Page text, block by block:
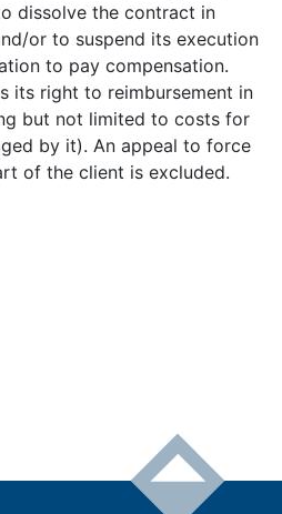
dissolve the contract in
or to suspend its execution
to pay compensation.
its right to reimbursement in
but not limited to costs for
by it). An appeal to force
of the client is excluded.